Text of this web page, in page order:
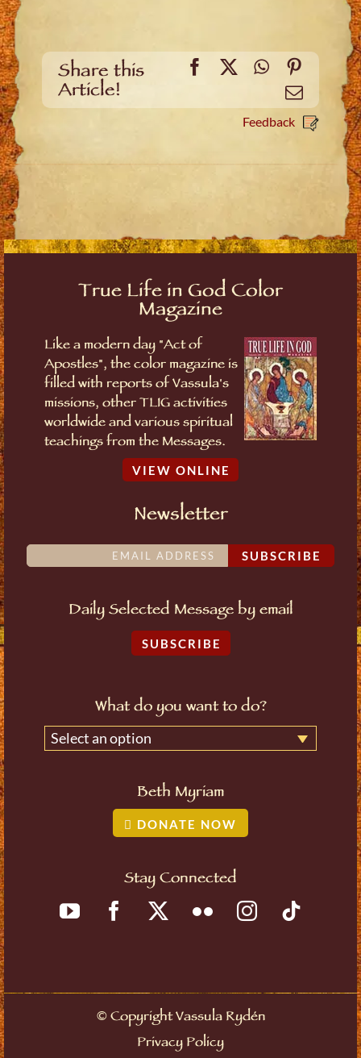
Share this
Article!
Facebook
X WhatsApp
Email
Feedback
True Life in God Color
Magazine
Like a modern day "Act of
Apostles", the color magazine is
filled with reports of Vassula's
missions, other TLIG activities
worldwide and various spiritual
teachings from the Messages.
VIEW ONLINE
Newsletter
SUBSCRIBE
Daily Selected Message by email
SUBSCRIBE
What do you want to do?
Select an option
Beth Myriam
DONATE NOW
Stay Connected
©Copyright Vassula Rydén
Privacy Policy